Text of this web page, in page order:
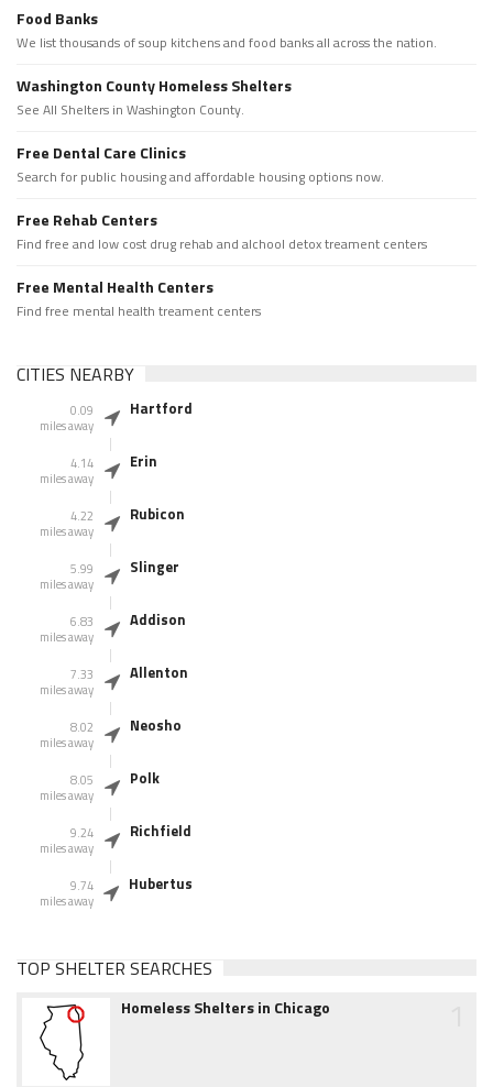
Food Banks
We list thousands of soup kitchens and food banks all across the nation.
Washington County Homeless Shelters
See All Shelters in Washington County.
Free Dental Care Clinics
Search for public housing and affordable housing options now.
Free Rehab Centers
Find free and low cost drug rehab and alchool detox treament centers
Free Mental Health Centers
Find free mental health treament centers
CITIES NEARBY
0.09
miles away
Hartford
4.14
miles away
Erin
4.22
miles away
Rubicon
5.99
miles away
Slinger
6.83
miles away
Addison
7.33
miles away
Allenton
8.02
miles away
Neosho
8.05
miles away
Polk
9.24
miles away
Richfield
9.74
miles away
Hubertus
TOP SHELTER SEARCHES
Homeless Shelters in Chicago